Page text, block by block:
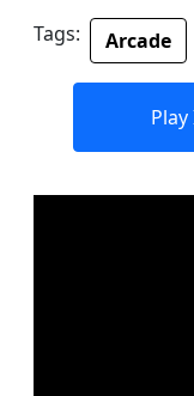
Tags:
Arcade